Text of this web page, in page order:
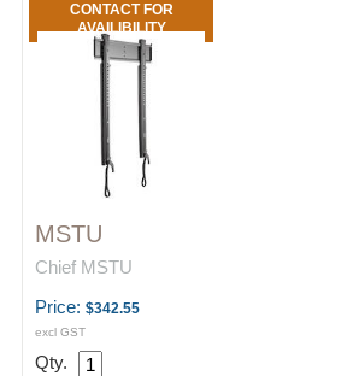
CONTACT FOR
AVAILIBILITY
MSTU
Chief MSTU
Price: $342.55
excl GST
Qty.